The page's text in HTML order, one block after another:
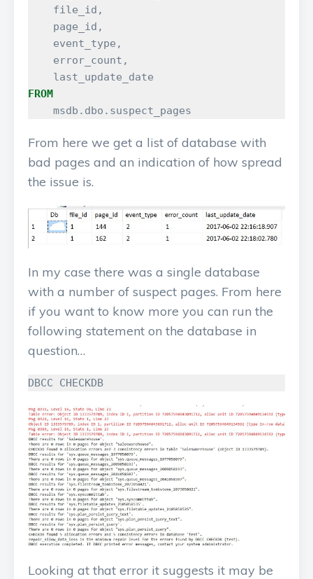
file_id ,
page_id ,
event_type ,
error_count ,
last_update_date
FROM
msdb . dbo . suspect_pages
From here we get a list of database with
bad pages and an indication of how spread
the issue is.
In my case there was a single database
with a number of suspect pages. From here
if you want to know more you can run the
following statement on the database in
question…
DBCC CHECKDB
Looking at that error it suggests it may be